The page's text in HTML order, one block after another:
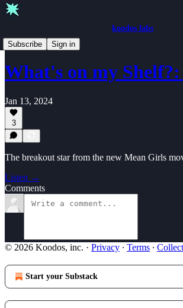
koodos labs
Subscribe
Sign in
What's on my Shelf?
What's on my
Jan 13, 2024
3
The breakout star from the new Mean Girls
Listen →
Comments
© 2026 Koodos, inc. · Privacy ∙ Terms ∙
Start your Substack